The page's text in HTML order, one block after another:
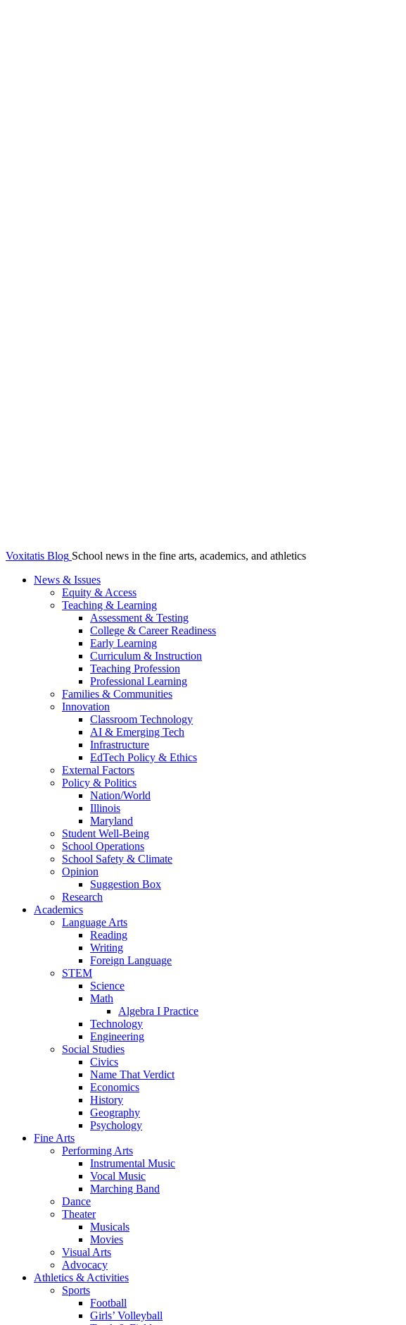
Voxitatis Blog School news in the fine arts, academics, and athletics
News & Issues
Equity & Access
Teaching & Learning
Assessment & Testing
College & Career Readiness
Early Learning
Curriculum & Instruction
Teaching Profession
Professional Learning
Families & Communities
Innovation
Classroom Technology
AI & Emerging Tech
Infrastructure
EdTech Policy & Ethics
External Factors
Policy & Politics
Nation/World
Illinois
Maryland
Student Well-Being
School Operations
School Safety & Climate
Opinion
Suggestion Box
Research
Academics
Language Arts
Reading
Writing
Foreign Language
STEM
Science
Math
Algebra I Practice
Technology
Engineering
Social Studies
Civics
Name That Verdict
Economics
History
Geography
Psychology
Fine Arts
Performing Arts
Instrumental Music
Vocal Music
Marching Band
Dance
Theater
Musicals
Movies
Visual Arts
Advocacy
Athletics & Activities
Sports
Football
Girls’ Volleyball